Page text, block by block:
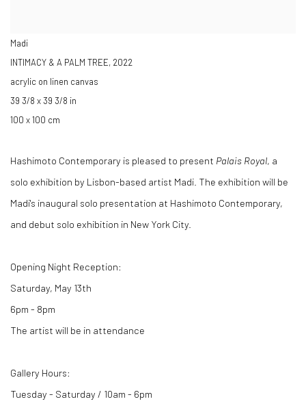
Madi
INTIMACY & A PALM TREE, 2022
acrylic on linen canvas
39 3/8 x 39 3/8 in
100 x 100 cm
Hashimoto Contemporary is pleased to present Palais Royal, a
solo exhibition by Lisbon-based artist Madi. The exhibition will be
Madi's inaugural solo presentation at Hashimoto Contemporary,
and debut solo exhibition in New York City.
Opening Night Reception:
Saturday, May 13th
6pm - 8pm
The artist will be in attendance
Gallery Hours:
Tuesday - Saturday / 10am - 6pm